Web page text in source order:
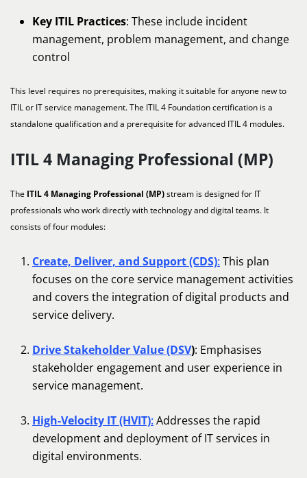
Key ITIL Practices: These include incident
management, problem management, and change
control
This level requires no prerequisites, making it suitable for anyone new to
ITIL or IT service management. The ITIL 4 Foundation certification is a
standalone qualification and a prerequisite for advanced ITIL 4 modules.
ITIL 4 Managing Professional (MP)
The ITIL 4 Managing Professional (MP)stream is designed for IT
professionals who work directly with technology and digital teams. It
consists of four modules:
Create, Deliver, and Support (CDS): This plan
focuses on the core service management activities
and covers the integration of digital products and
service delivery.
Drive Stakeholder Value (DSV): Emphasises
stakeholder engagement and user experience in
service management.
High-Velocity IT (HVIT): Addresses the rapid
development and deployment of IT services in
digital environments.